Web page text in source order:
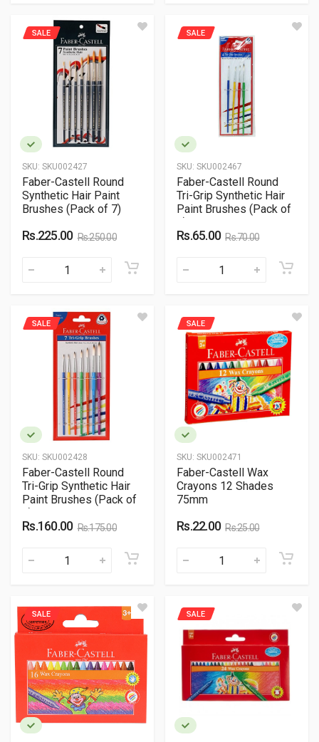
SKU: SKU002427
SALE
Faber-Castell Round
Synthetic Hair Paint
Brushes (Pack of 7)
Rs.225.00 Rs.250.00
SKU: SKU002467
SALE
Faber-Castell Round
Tri-Grip Synthetic Hair
Paint Brushes (Pack of
4)
Rs.65.00 Rs.70.00
SKU: SKU002428
SALE
Faber-Castell Round
Tri-Grip Synthetic Hair
Paint Brushes (Pack of
7)
Rs.160.00 Rs.175.00
SKU: SKU002471
SALE
Faber-Castell Wax
Crayons 12 Shades
75mm
Rs.22.00 Rs.25.00
SALE SALE